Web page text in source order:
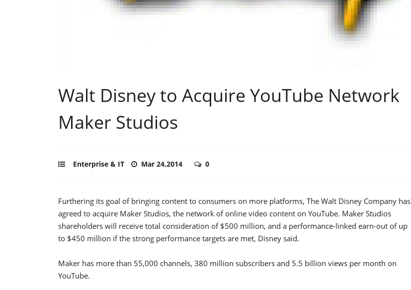
Walt Disney to Acquire YouTube Network
Maker Studios
Enterprise & IT Mar 24,2014 0
Furthering its goal of bringing content to consumers on more platforms, The Walt Disney Company has
agreed to acquire Maker Studios, the network of online video content on YouTube. Maker Studios
shareholders will receive total consideration of $500 million, and a performance-linked earn-out of up
to $450 million if the strong performance targets are met, Disney said.
Maker has more than 55,000 channels, 380 million subscribers and 5.5 billion views per month on
YouTube.